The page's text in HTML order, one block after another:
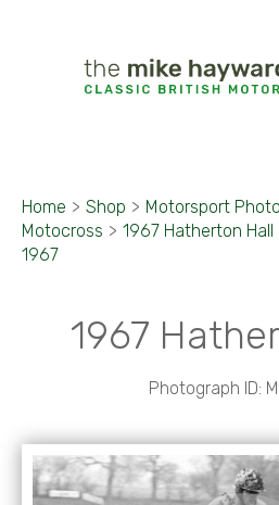
Home > Shop > Motorsport
Motocross > 1967 Hatherton Hall
1967
1967
Photograph ID: